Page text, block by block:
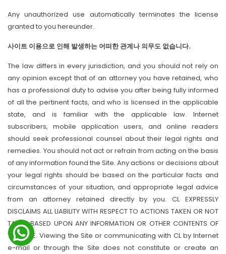
Any unauthorized use automatically terminates the license
granted to you hereunder.
사이트 이용으로 인해 발생하는 어떠한 관계나 의무도 없습니다.
The law differs in every jurisdiction, and you should not rely on
any opinion except that of an attorney you have retained, who
has a professional duty to advise you after being fully informed
of all the pertinent facts, and who is licensed in the applicable
state, and is familiar with the applicable law. Internet
subscribers, mobile application users, and online readers
should seek professional counsel about their legal rights and
remedies. You should not act or refrain from acting on the basis
of any information found the Site. Any actions or decisions about
your legal rights should be based on the particular facts and
circumstances of your situation, and appropriate legal advice
from an attorney retained directly by you. CL EXPRESSLY
DISCLAIMS ALL LIABILITY WITH RESPECT TO ACTIONS TAKEN OR NOT
TAKEN BASED UPON ANY INFORMATION OR OTHER CONTENTS OF
THIS SITE. Viewing the Site or communicating with CL by Internet
e-mail or through the Site does not constitute or create an